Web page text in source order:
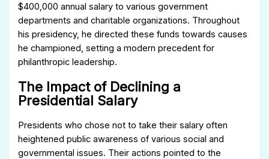
$400,000 annual salary to various government
departments and charitable organizations. Throughout
his presidency, he directed these funds towards causes
he championed, setting a modern precedent for
philanthropic leadership.
The Impact of Declining a
Presidential Salary
Presidents who chose not to take their salary often
heightened public awareness of various social and
governmental issues. Their actions pointed to the